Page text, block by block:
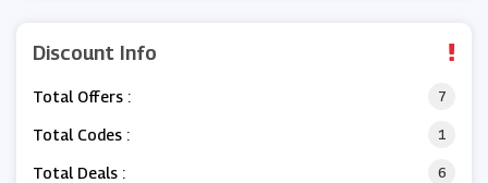
Discount Info
Total Offers : 7
Total Codes : 1
Total Deals : 6